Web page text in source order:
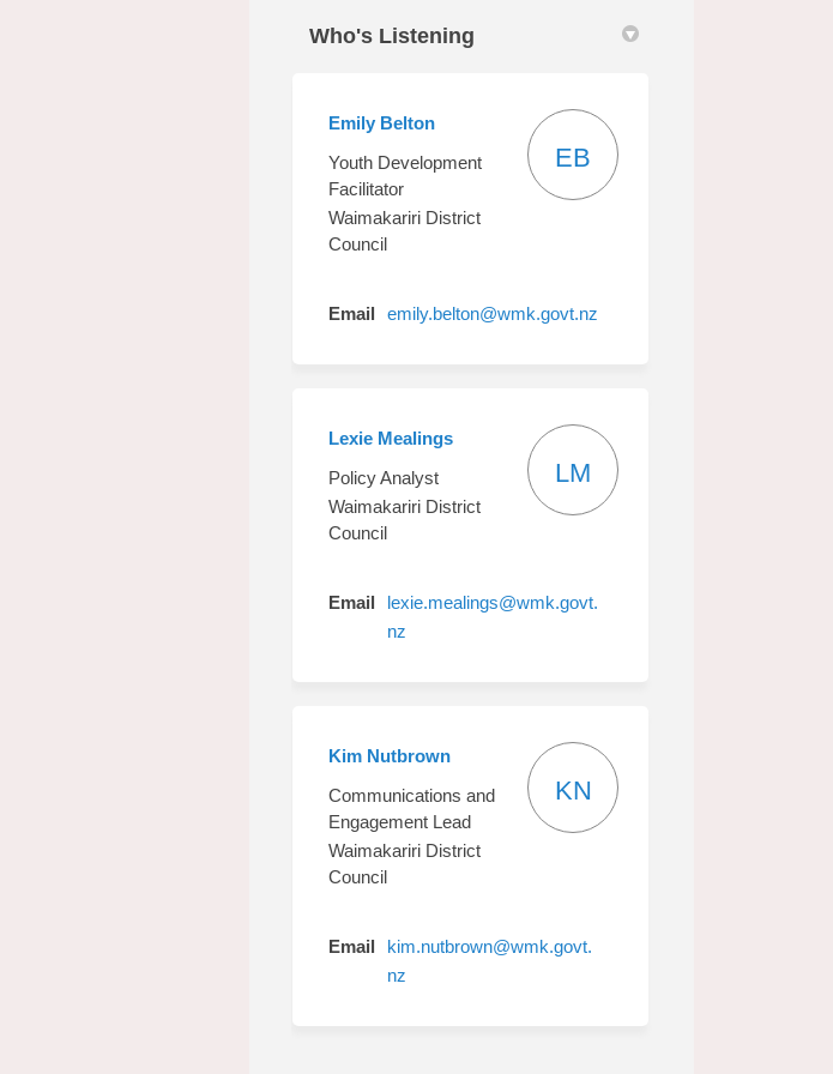
Who's Listening
Emily Belton
Youth Development
Facilitator
Waimakariri District
Council
EB
Email emily.belton@wmk.govt.nz
Lexie Mealings
Policy Analyst
Waimakariri District
Council
LM
Email
lexie.mealings@wmk.govt.
nz
Kim Nutbrown
Communications and
Engagement Lead
Waimakariri District
Council
KN
Email
kim.nutbrown@wmk.govt.
nz